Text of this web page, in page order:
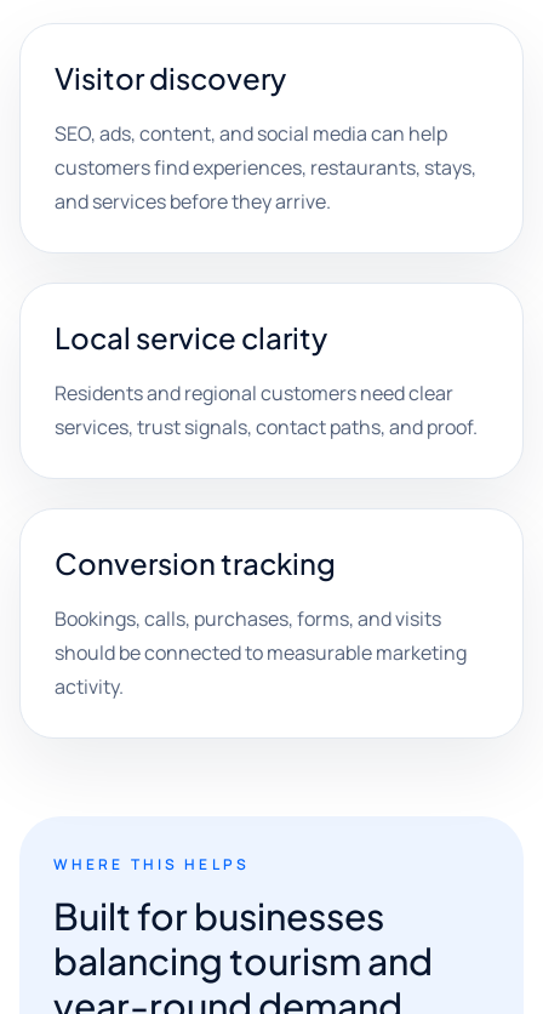
Visitor discovery
SEO, ads, content, and social media can help
customers find experiences, restaurants, stays,
and services before they arrive.
Local service clarity
Residents and regional customers need clear
services, trust signals, contact paths, and proof.
Conversion tracking
Bookings, calls, purchases, forms, and visits
should be connected to measurable marketing
activity.
WHERE THIS HELPS
Built for businesses
balancing tourism and